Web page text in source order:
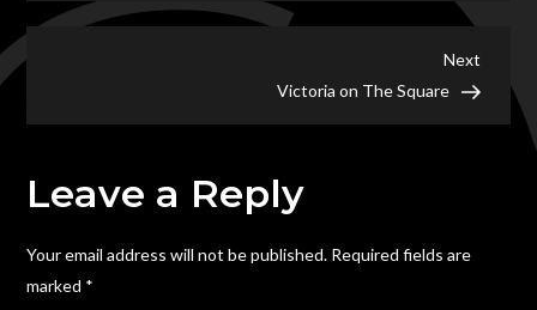
to
navigation
Next
Post
Next
Victoria on The Square
Leave a Reply
Your email address will not be published. Required fields are
marked *